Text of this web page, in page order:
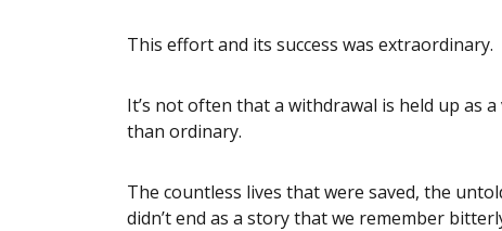
This effort and its success was extraordinary.
It’s not often that a withdrawal is held up as
than ordinary.
The countless lives that were saved, the
didn’t end as a story that we remember